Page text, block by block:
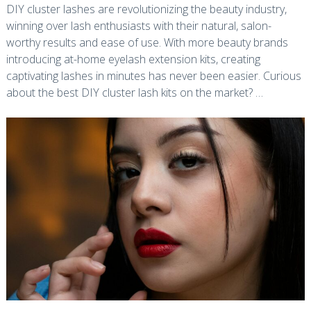
DIY cluster lashes are revolutionizing the beauty industry,
winning over lash enthusiasts with their natural, salon-
worthy results and ease of use. With more beauty brands
introducing at-home eyelash extension kits, creating
captivating lashes in minutes has never been easier. Curious
about the best DIY cluster lash kits on the market? …